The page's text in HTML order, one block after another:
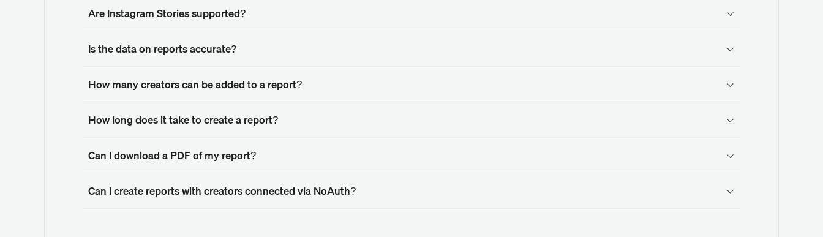
Are Instagram Stories supported?
Is the data on reports accurate?
How many creators can be added to a report?
How long does it take to create a report?
Can I download a PDF of my report?
Can I create reports with creators connected via NoAuth?